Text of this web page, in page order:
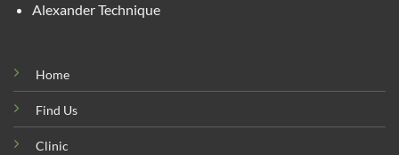
Alexander Technique
Home
Find Us
Clinic